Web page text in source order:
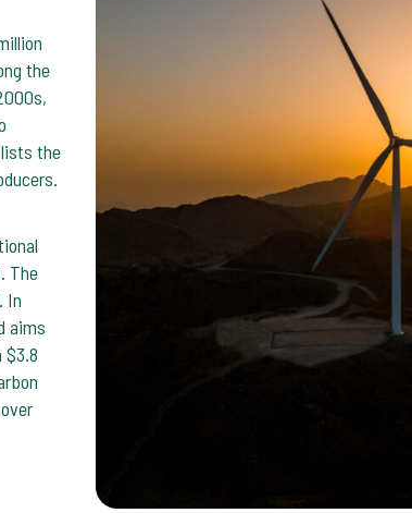
the
lists the
The
In
aims
$3.8